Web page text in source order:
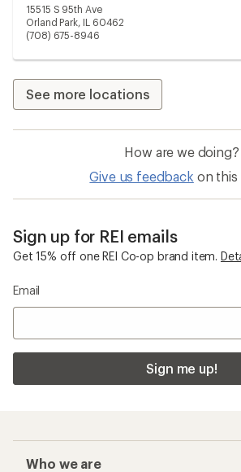
15515 S 95th Ave
Orland Park, IL 60462
(708) 675-8946
See more locations
How are we doing?
Give us feedback on this
Sign up for REI emails
Get 15% off one REI Co-op brand item.
Email
Sign me up!
Who we are